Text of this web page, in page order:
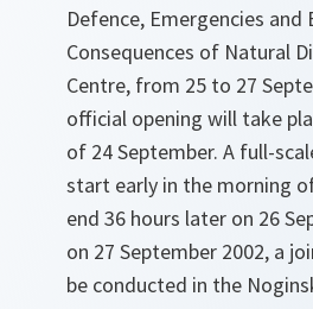
Defence, Emergencies
Consequences of Natural
Centre, from 25 to 27
official opening will take
of 24 September. A full-
start early in the morning
end 36 hours later on 26
on 27 September 2002, a
be conducted in the